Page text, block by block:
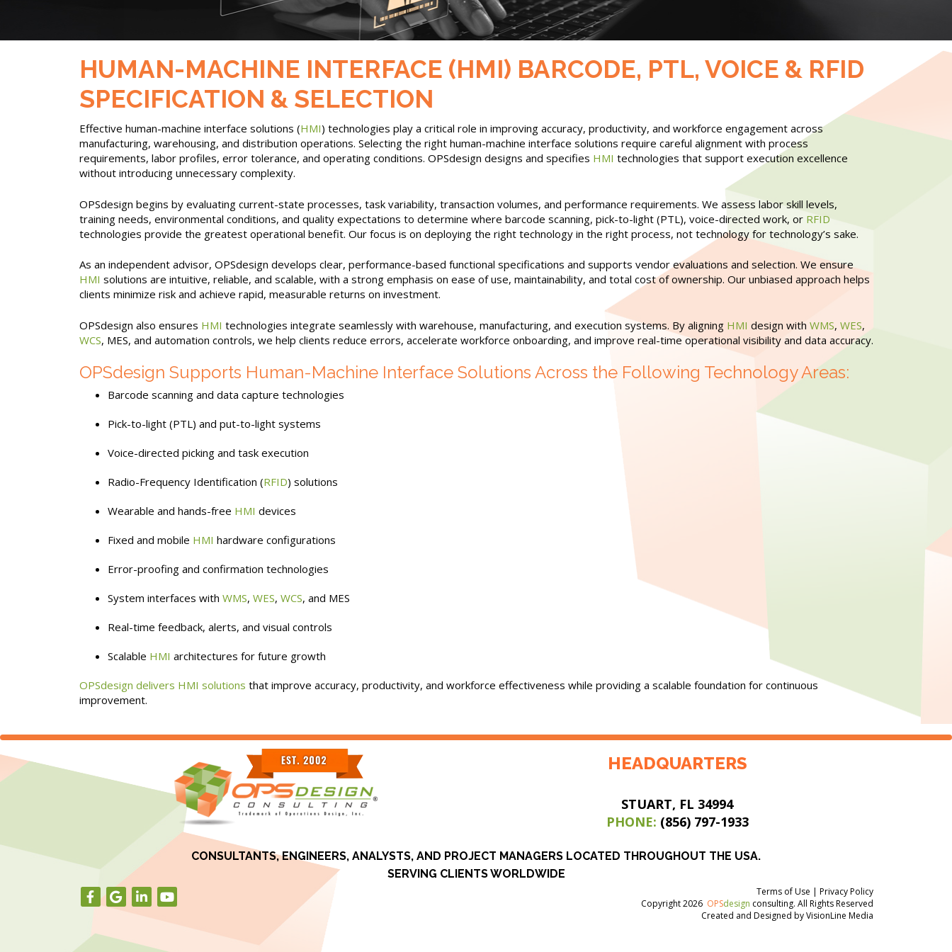
HUMAN-MACHINE INTERFACE (HMI) BARCODE, PTL, VOICE & RFID
SPECIFICATION & SELECTION
Effective human-machine interface solutions (HMI) technologies play a critical role in improving accuracy, productivity, and workforce engagement across
manufacturing, warehousing, and distribution operations. Selecting the right human-machine interface solutions require careful alignment with process
requirements, labor profiles, error tolerance, and operating conditions. OPSdesign designs and specifies HMI technologies that support execution excellence
without introducing unnecessary complexity.
OPSdesign begins by evaluating current-state processes, task variability, transaction volumes, and performance requirements. We assess labor skill levels,
training needs, environmental conditions, and quality expectations to determine where barcode scanning, pick-to-light (PTL), voice-directed work, or RFID
technologies provide the greatest operational benefit. Our focus is on deploying the right technology in the right process, not technology for technology’s sake.
As an independent advisor, OPSdesign develops clear, performance-based functional specifications and supports vendor evaluations and selection. We ensure
HMI solutions are intuitive, reliable, and scalable, with a strong emphasis on ease of use, maintainability, and total cost of ownership. Our unbiased approach helps
clients minimize risk and achieve rapid, measurable returns on investment.
OPSdesign also ensures HMI technologies integrate seamlessly with warehouse, manufacturing, and execution systems. By aligning HMI design with WMS, WES,
WCS, MES, and automation controls, we help clients reduce errors, accelerate workforce onboarding, and improve real-time operational visibility and data accuracy.
OPSdesign Supports Human-Machine Interface Solutions Across the Following Technology Areas:
Barcode scanning and data capture technologies
Pick-to-light (PTL) and put-to-light systems
Voice-directed picking and task execution
Radio-Frequency Identification (RFID) solutions
Wearable and hands-free HMI devices
Fixed and mobile HMI hardware configurations
Error-proofing and confirmation technologies
System interfaces with WMS, WES, WCS, and MES
Real-time feedback, alerts, and visual controls
Scalable HMI architectures for future growth
OPSdesign delivers HMI solutions that improve accuracy, productivity, and workforce effectiveness while providing a scalable foundation for continuous
improvement.
HEADQUARTERS
STUART, FL 34994
PHONE: (856) 797-1933
CONSULTANTS, ENGINEERS, ANALYSTS, AND PROJECT MANAGERS LOCATED THROUGHOUT THE USA.
SERVING CLIENTS WORLDWIDE
Terms of Use | Privacy Policy
Copyright 2026 OPSdesign consulting. All Rights Reserved
Created and Designed byVisionLine Media